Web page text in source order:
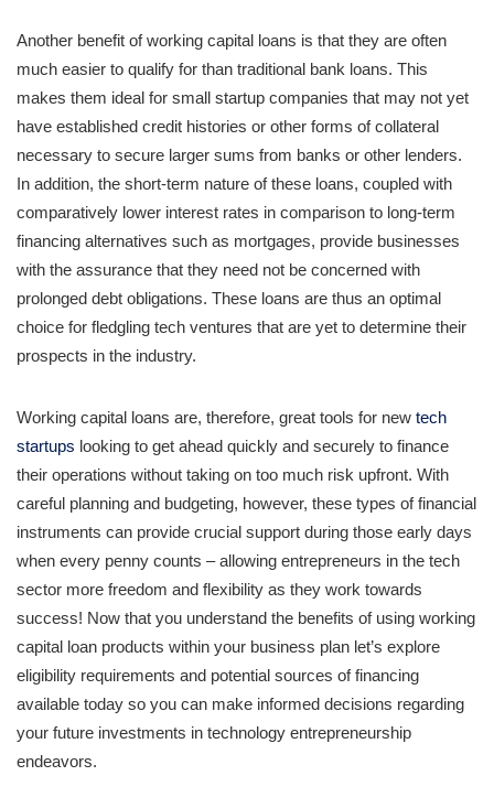
Another benefit of working capital loans is that they are often
much easier to qualify for than traditional bank loans. This
makes them ideal for small startup companies that may not yet
have established credit histories or other forms of collateral
necessary to secure larger sums from banks or other lenders.
In addition, the short-term nature of these loans, coupled with
comparatively lower interest rates in comparison to long-term
financing alternatives such as mortgages, provide businesses
with the assurance that they need not be concerned with
prolonged debt obligations. These loans are thus an optimal
choice for fledgling tech ventures that are yet to determine their
prospects in the industry.
Working capital loans are, therefore, great tools for new tech
startups looking to get ahead quickly and securely to finance
their operations without taking on too much risk upfront. With
careful planning and budgeting, however, these types of financial
instruments can provide crucial support during those early days
when every penny counts – allowing entrepreneurs in the tech
sector more freedom and flexibility as they work towards
success! Now that you understand the benefits of using working
capital loan products within your business plan let’s explore
eligibility requirements and potential sources of financing
available today so you can make informed decisions regarding
your future investments in technology entrepreneurship
endeavors.